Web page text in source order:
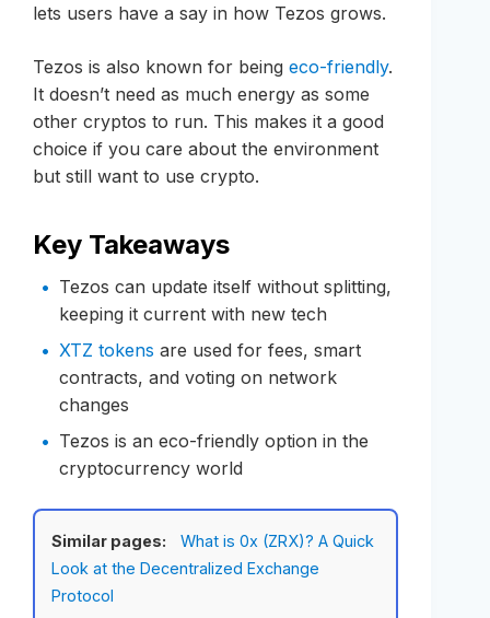
lets users have a say in how Tezos grows.
Tezos is also known for being eco-friendly.
It doesn’t need as much energy as some
other cryptos to run. This makes it a good
choice if you care about the environment
but still want to use crypto.
Key Takeaways
Tezos can update itself without splitting,
keeping it current with new tech
XTZ tokens are used for fees, smart
contracts, and voting on network
changes
Tezos is an eco-friendly option in the
cryptocurrency world
Similar pages:
What is 0x (ZRX)? A Quick
Look at the Decentralized Exchange
Protocol